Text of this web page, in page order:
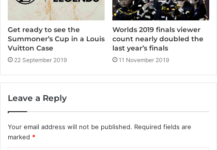
Get ready to see the
Summoner’s Cup in a Louis
Vuitton Case
22 September 2019
Worlds 2019 finals viewer
count nearly doubled the
last year’s finals
11 November 2019
Leave a Reply
Your email address will not be published. Required fields are
marked *